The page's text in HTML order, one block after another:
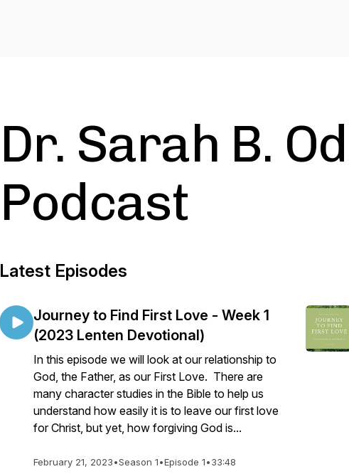
Dr. Sarah B.
Podcast
Latest Episodes
Journey to Find First Love - Week 1
(2023 Lenten Devotional)
In this episode we will look at our relationship to
God, the Father, as our First Love. There are
many character studies in the Bible to help us
understand how easily it is to leave our first love
for Christ, but yet, how forgiving God is...
February 21, 2023•Season 1•Episode 1•33:48